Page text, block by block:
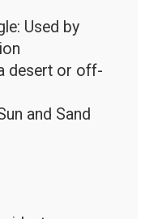
Used by
desert or off-
and Sand